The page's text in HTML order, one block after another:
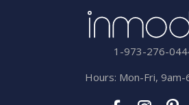
1-973-276-
Hours: Mon-Fri, 9am-